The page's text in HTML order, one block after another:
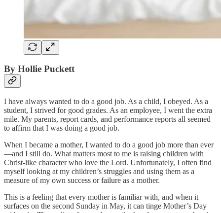
By Hollie Puckett
I have always wanted to do a good job. As a child, I obeyed. As a
student, I strived for good grades. As an employee, I went the extra
mile. My parents, report cards, and performance reports all seemed
to affirm that I was doing a good job.
When I became a mother, I wanted to do a good job more than ever
—and I still do. What matters most to me is raising children with
Christ-like character who love the Lord. Unfortunately, I often find
myself looking at my children’s struggles and using them as a
measure of my own success or failure as a mother.
This is a feeling that every mother is familiar with, and when it
surfaces on the second Sunday in May, it can tinge Mother’s Day